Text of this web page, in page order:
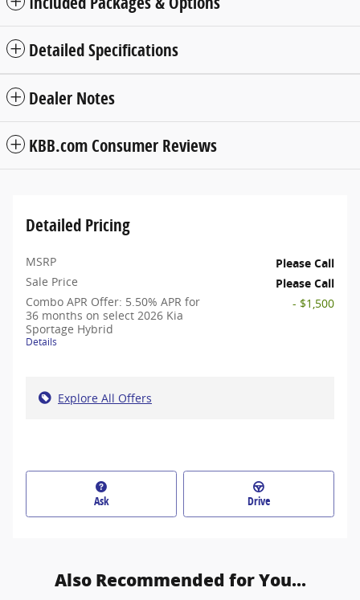
Detailed Specifications
Dealer Notes
KBB.com Consumer Reviews
Detailed Pricing
MSRP
Please Call
Sale Price
Please Call
Combo APR Offer: 5.50% APR for
36 months on select 2026 Kia
Sportage Hybrid
Details
- $1,500
Explore All Offers
Ask Drive
Also Recommended for You...